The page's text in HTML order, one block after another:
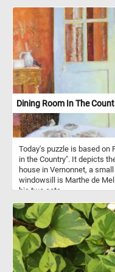
a pale bluish grey. The
from the face by a thin
large, distinctive yellow
illustration from Birds of
Dining Room In The
Today's puzzle is based on
in the Country". It depicts
house in Vernonnet, a
windowsill is Marthe de
his two cats.